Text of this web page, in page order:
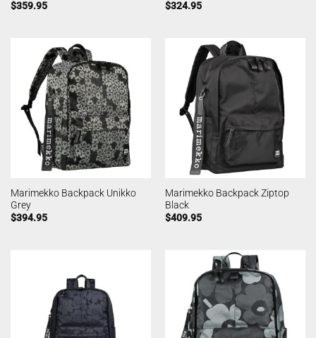
$359.95 $324.95
Marimekko Backpack Unikko
Grey
$394.95
Marimekko Backpack Ziptop
Black
$409.95